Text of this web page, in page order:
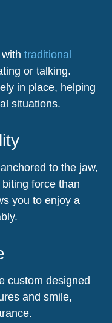
traditional
or talking.
in place, helping
situations.
to the jaw,
force than
you to enjoy a
custom designed
and smile,